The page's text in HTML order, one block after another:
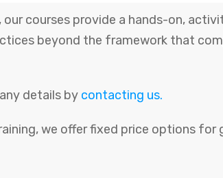
courses provide a hands-on,
beyond the framework that
details by contacting us.
we offer fixed price options